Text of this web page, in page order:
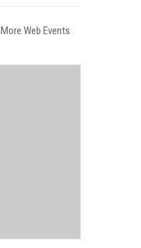
More Web Events